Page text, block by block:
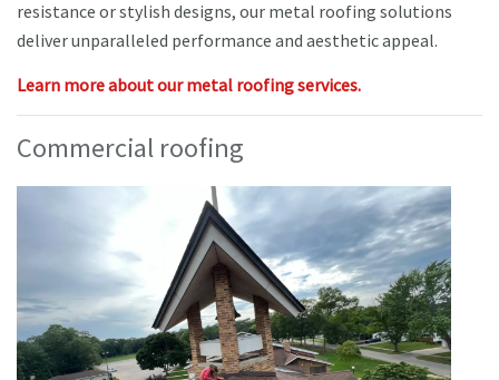
resistance or stylish designs, our metal roofing solutions
deliver unparalleled performance and aesthetic appeal.
Learn more about our metal roofing services.
Commercial roofing